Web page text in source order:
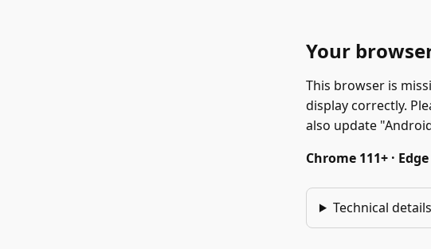
Your
This browser is
display correctly.
also update
Chrome 111+ ·
Technical